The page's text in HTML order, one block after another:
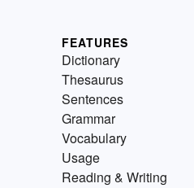
FEATURES
Dictionary
Thesaurus
Sentences
Grammar
Vocabulary
Usage
Reading & Writing